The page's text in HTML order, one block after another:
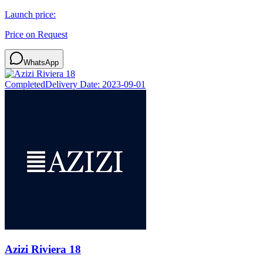
Launch price:
Price on Request
WhatsApp
CompletedDelivery Date: 2023-09-01
Azizi Riviera 18